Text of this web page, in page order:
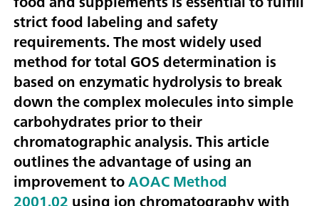
strict food labeling and safety
requirements. The most widely used
method for total GOS determination is
based on enzymatic hydrolysis to break
down the complex molecules into simple
carbohydrates prior to their
chromatographic analysis. This article
outlines the advantage of using an
improvement toAOAC Method